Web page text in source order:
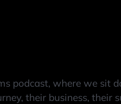
podcast, where we sit
their business, their